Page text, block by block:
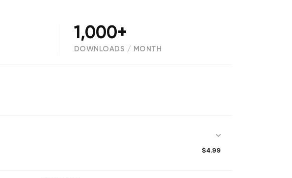
1,000+
DOWNLOADS / MONTH
$4.99